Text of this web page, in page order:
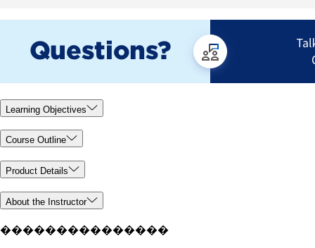
Learning Objectives
Course Outline
Product Details
About the Instructor
���������������